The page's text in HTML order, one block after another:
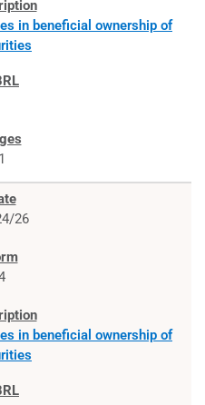
in beneficial ownership of
1
26
in beneficial ownership of